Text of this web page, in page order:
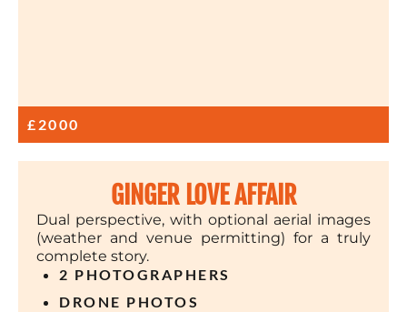
£2000
GINGER LOVE AFFAIR
Dual perspective, with optional aerial images
(weather and venue permitting) for a truly
complete story.
2 PHOTOGRAPHERS
DRONE PHOTOS